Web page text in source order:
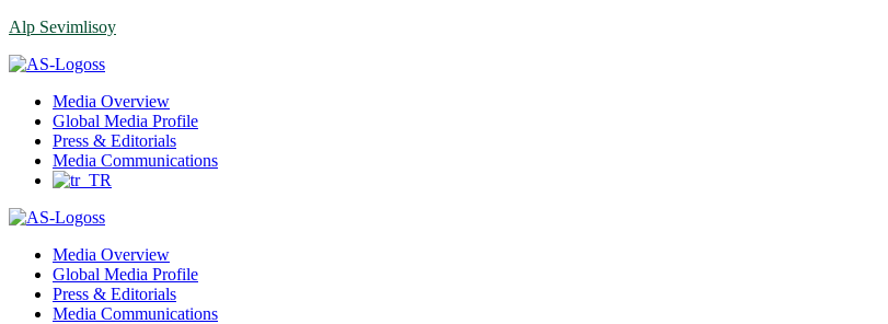
Alp Sevimlisoy
Menu
Media Overview
Global Media Profile
Press & Editorials
Media Communications
Media Overview
Global Media Profile
Press & Editorials
Media Communications